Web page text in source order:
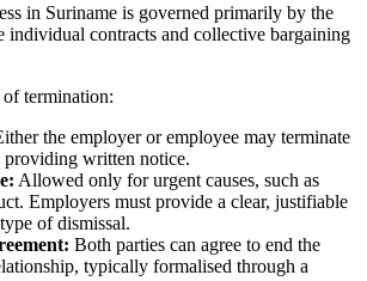
in Suriname is governed primarily by the
individual contracts and collective bargaining
of termination:
the employer or employee may terminate
providing written notice.
Allowed only for urgent causes, such as
Employers must provide a clear, justifiable
of dismissal.
Both parties can agree to end the
typically formalised through a